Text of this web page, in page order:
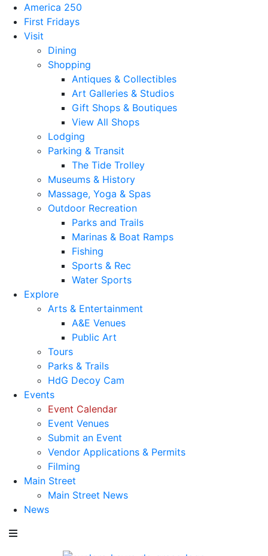
America 250
First Fridays
Visit
Dining
Shopping
Antiques & Collectibles
Art Galleries & Studios
Gift Shops & Boutiques
View All Shops
Lodging
Parking & Transit
The Tide Trolley
Museums & History
Massage, Yoga & Spas
Outdoor Recreation
Parks and Trails
Marinas & Boat Ramps
Fishing
Sports & Rec
Water Sports
Explore
Arts & Entertainment
A&E Venues
Public Art
Tours
Parks & Trails
HdG Decoy Cam
Events
Event Calendar
Event Venues
Submit an Event
Vendor Applications & Permits
Filming
Main Street
Main Street News
News